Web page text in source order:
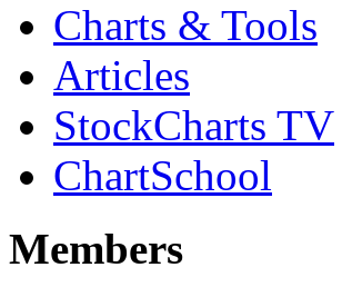
Charts & Tools
Articles
StockCharts TV
ChartSchool
Members